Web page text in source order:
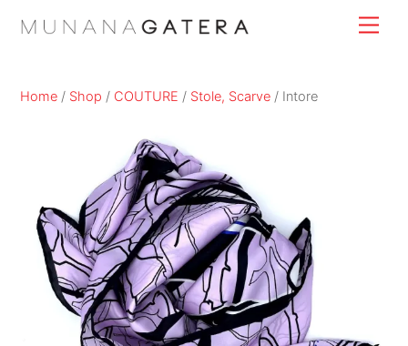
Home / Shop / COUTURE / Stole, Scarve / Intore